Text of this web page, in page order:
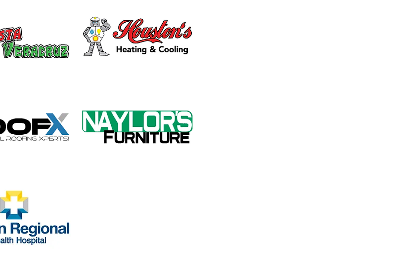
Galvin Park Playground
Equipment Upgrades
Safe Keep Locker Initiative
Ribbon Cutting